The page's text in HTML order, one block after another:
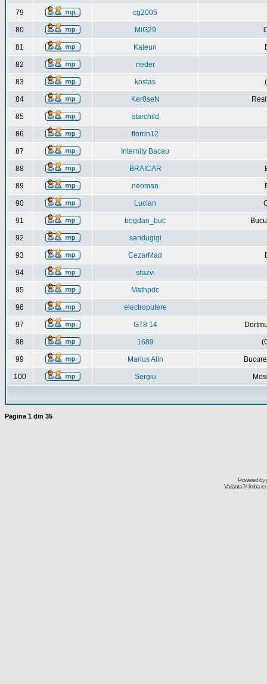
79 cg2005
80 MiG29
81 Kaleun
82 neder
83 kostas
84 Ker0seN
85 starchild
86 florrin12
87 Internity Bacau
88 BRAICAR
89 neoman
90 Lucian
91 bogdan_buc
92 sandugigi
93 CezarMad
94 srazvi
95 Mathpdc
96 electroputere
97 GT8 14
98 1689
99 Marius Alin
100 Sergiu
Pagina 1 din 35
Powered by
Varianta în limba